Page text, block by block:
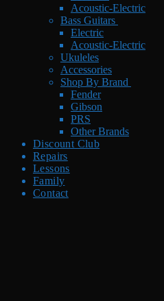
Acoustic-Electric
Bass Guitars
Electric
Acoustic-Electric
Ukuleles
Accessories
Shop By Brand
Fender
Gibson
PRS
Other Brands
Discount Club
Repairs
Lessons
Family
Contact